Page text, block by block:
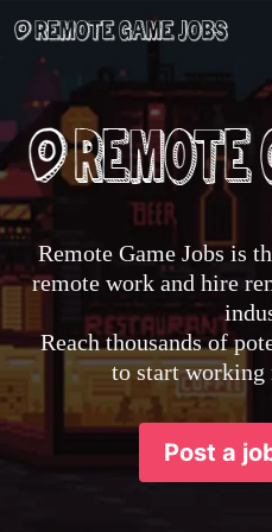
Remote Game Jobs is
remote work and hire
Reach thousands of
to start working
Post a